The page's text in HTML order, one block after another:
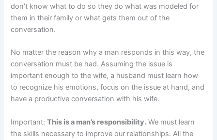
don’t know what to do so they do what was modeled for
them in their family or what gets them out of the
conversation.
No matter the reason why a man responds in this way, the
conversation must be had. Assuming the issue is
important enough to the wife, a husband must learn how
to recognize his emotions, focus on the issue at hand, and
have a productive conversation with his wife.
Important:This is a man’s responsibility. We must learn
the skills necessary to improve our relationships. All the